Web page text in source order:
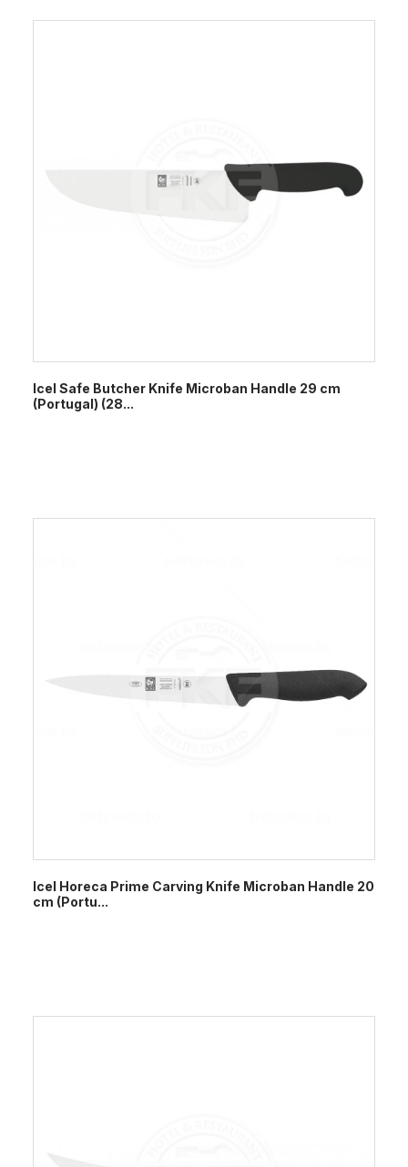
Icel Safe Butcher Knife Microban Handle 29 cm
(Portugal) (28...
Icel Horeca Prime Carving Knife Microban Handle 20
cm (Portu...